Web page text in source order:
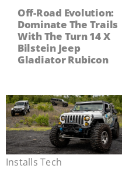
Off-Road Evolution:
Dominate The Trails
With The Turn 14 X
Bilstein Jeep
Gladiator Rubicon
Installs ,Tech